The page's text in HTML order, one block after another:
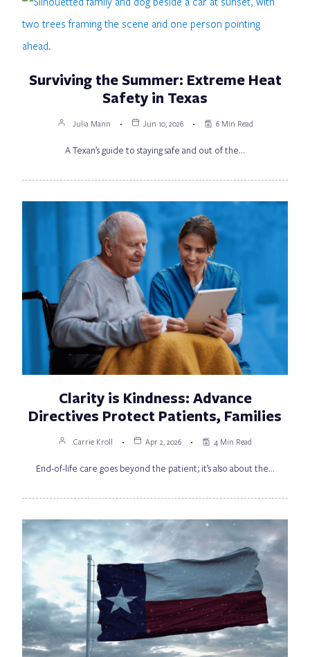
Surviving the Summer: Extreme Heat
Safety in Texas
Julia Mann Jun 10, 2026 6 Min Read
A Texan’s guide to staying safe and out of the…
Clarity is Kindness: Advance
Directives Protect Patients, Families
Carrie Kroll Apr 2, 2026 4 Min Read
End-of-life care goes beyond the patient; it’s also about the…